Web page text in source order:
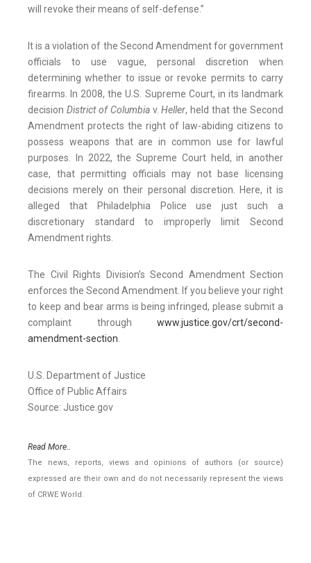
will revoke their means of self-defense.”
It is a violation of the Second Amendment for government
officials to use vague, personal discretion when
determining whether to issue or revoke permits to carry
firearms. In 2008, the U.S. Supreme Court, in its landmark
decision District of Columbiav.Heller, held that the Second
Amendment protects the right of law-abiding citizens to
possess weapons that are in common use for lawful
purposes. In 2022, the Supreme Court held, in another
case, that permitting officials may not base licensing
decisions merely on their personal discretion. Here, it is
alleged that Philadelphia Police use just such a
discretionary standard to improperly limit Second
Amendment rights.
The Civil Rights Division’s Second Amendment Section
enforces the Second Amendment. If you believe your right
to keep and bear arms is being infringed, please submit a
complaint through www.justice.gov/crt/second-
amendment-section.
U.S. Department of Justice
Office of Public Affairs
Source: Justice.gov
Read More..
The news, reports, views and opinions of authors (or source)
expressed are their own and do not necessarily represent the views
of CRWE World.